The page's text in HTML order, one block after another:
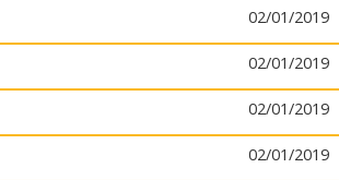
02/01/2019
02/01/2019
02/01/2019
02/01/2019